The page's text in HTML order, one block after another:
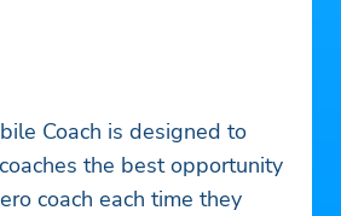
Coach is designed to
the best opportunity
coach each time they